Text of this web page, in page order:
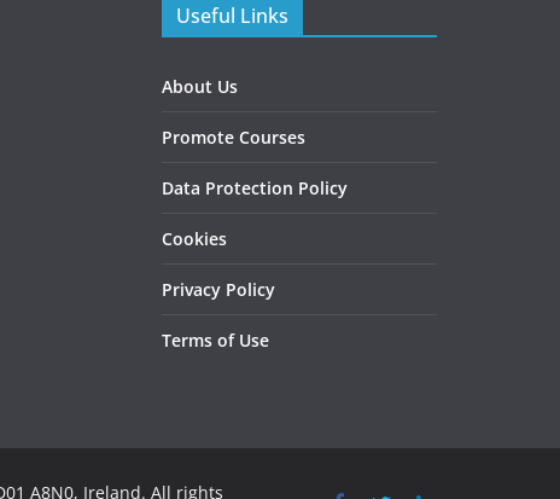
Useful Links
About Us
Promote Courses
Data Protection Policy
Cookies
Privacy Policy
Terms of Use
A8N0, Ireland. All rights